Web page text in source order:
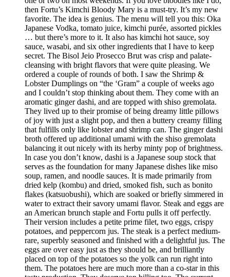
then Fortu’s Kimchi Bloody Mary is a must-try. It’s my new
favorite. The idea is genius. The menu will tell you this: Oka
Japanese Vodka, tomato juice, kimchi purée, assorted pickles
… but there’s more to it. It also has kimchi hot sauce, soy
sauce, wasabi, and six other ingredients that I have to keep
secret. The Bisol Jeio Prosecco Brut was crisp and palate-
cleansing with bright flavors that were quite pleasing. We
ordered a couple of rounds of both. I saw the Shrimp &
Lobster Dumplings on “the ‘Gram” a couple of weeks ago
and I couldn’t stop thinking about them. They come with an
aromatic ginger dashi, and are topped with shiso gremolata.
They lived up to their promise of being dreamy little pillows
of joy with just a slight pop, and then a buttery creamy filling
that fulfills only like lobster and shrimp can. The ginger dashi
broth offered up additional umami with the shiso gremolata
balancing it out nicely with its herby minty pop of brightness.
In case you don’t know, dashi is a Japanese soup stock that
serves as the foundation for many Japanese dishes like miso
soup, ramen, and noodle sauces. It is made primarily from
dried kelp (kombu) and dried, smoked fish, such as bonito
flakes (katsuobushi), which are soaked or briefly simmered in
water to extract their savory umami flavor. Steak and eggs are
an American brunch staple and Fortu pulls it off perfectly.
Their version includes a petite prime filet, two eggs, crispy
potatoes, and peppercorn jus. The steak is a perfect medium-
rare, superbly seasoned and finished with a delightful jus. The
eggs are over easy just as they should be, and brilliantly
placed on top of the potatoes so the yolk can run right into
them. The potatoes here are much more than a co-star in this